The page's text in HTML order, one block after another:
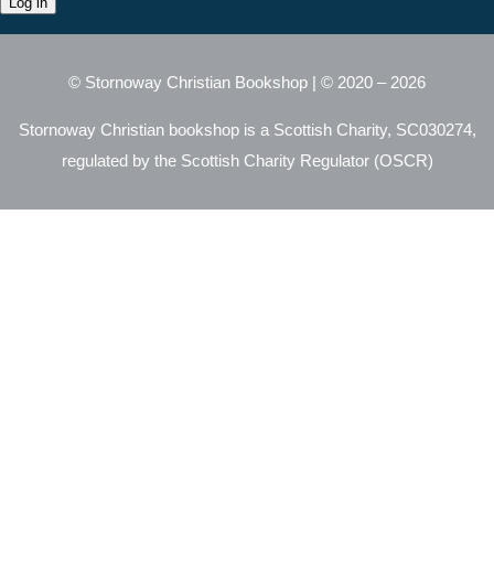
© Stornoway Christian Bookshop | © 2020 – 2026
Stornoway Christian bookshop is a Scottish Charity, SC030274,
regulated by the Scottish Charity Regulator (OSCR)